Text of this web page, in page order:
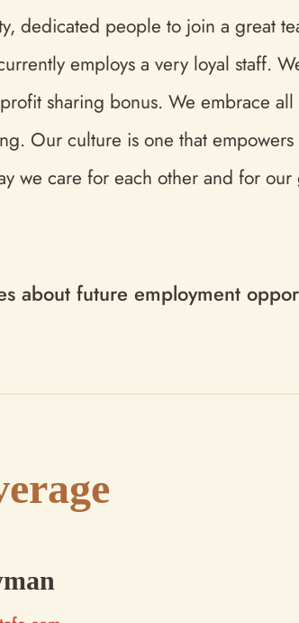
dedicated people to join a great
employs a very loyal staff.
sharing bonus. We embrace
Our culture is one that
we care for each other and for our
about future employment